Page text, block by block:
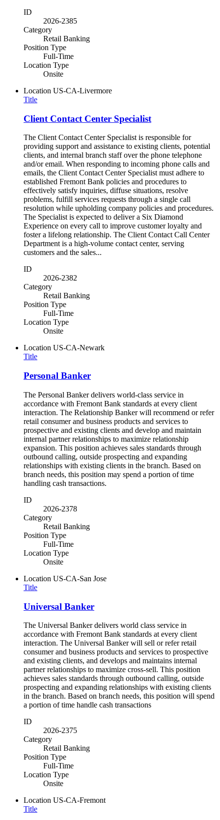
ID
2026-2385
Category
Retail Banking
Position Type
Full-Time
Location Type
Onsite
Location US-CA-Livermore
Title
Client Contact Center Specialist
The Client Contact Center Specialist is responsible for
providing support and assistance to existing clients, potential
clients, and internal branch staff over the phone telephone
and/or email. When responding to incoming phone calls and
emails, the Client Contact Center Specialist must adhere to
established Fremont Bank policies and procedures to
effectively satisfy inquiries, diffuse situations, resolve
problems, fulfill services requests through a single call
resolution while upholding company policies and procedures.
The Specialist is expected to deliver a Six Diamond
Experience on every call to improve customer loyalty and
foster a lifelong relationship. The Client Contact Call Center
Department is a high-volume contact center, serving
customers and the sales...
ID
2026-2382
Category
Retail Banking
Position Type
Full-Time
Location Type
Onsite
Location US-CA-Newark
Title
Personal Banker
The Personal Banker delivers world-class service in
accordance with Fremont Bank standards at every client
interaction. The Relationship Banker will recommend or refer
retail consumer and business products and services to
prospective and existing clients and develop and maintain
internal partner relationships to maximize relationship
expansion. This position achieves sales standards through
outbound calling, outside prospecting and expanding
relationships with existing clients in the branch. Based on
branch needs, this position may spend a portion of time
handling cash transactions.
ID
2026-2378
Category
Retail Banking
Position Type
Full-Time
Location Type
Onsite
Location US-CA-San Jose
Title
Universal Banker
The Universal Banker delivers world class service in
accordance with Fremont Bank standards at every client
interaction. The Universal Banker will sell or refer retail
consumer and business products and services to prospective
and existing clients, and develops and maintains internal
partner relationships to maximize cross-sell. This position
achieves sales standards through outbound calling, outside
prospecting and expanding relationships with existing clients
in the branch. Based on branch needs, this position will spend
a portion of time handle cash transactions
ID
2026-2375
Category
Retail Banking
Position Type
Full-Time
Location Type
Onsite
Location US-CA-Fremont
Title